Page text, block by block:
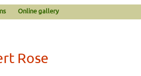
Online gallery
Rose